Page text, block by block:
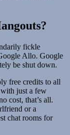
fickle
Allo. Google
be shut down.
free credits to all
just a few
cost, that’s all.
or a
chat rooms for